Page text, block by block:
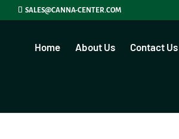
SALES@CANNA-CENTER.COM
Home About Us Contact Us